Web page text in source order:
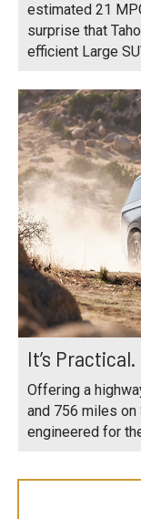
estimated 21
surprise that
efficient Large
It’s Practical.
Offering a
and 756 miles on
engineered for